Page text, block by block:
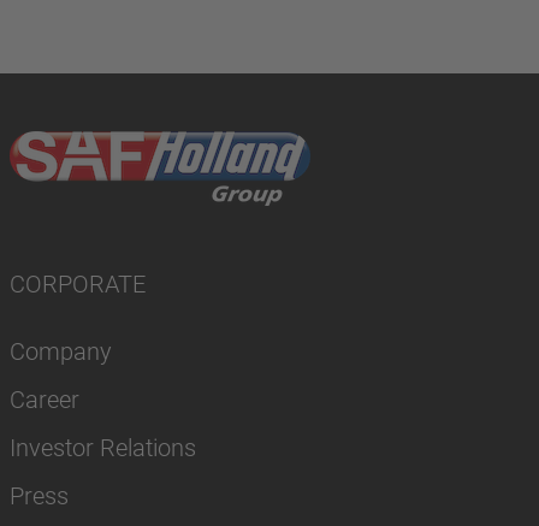
CORPORATE
Company
Career
Investor Relations
Press